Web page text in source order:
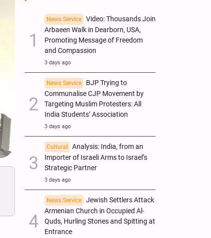
News Service
Video: Thousands Join
Arbaeen Walk in Dearborn, USA,
Promoting Message of Freedom
and Compassion
3 days ago
News Service
BJP Trying to
Communalise CJP Movement by
Targeting Muslim Protesters: All
India Students’ Association
3 days ago
Cultural
Analysis: India, from an
Importer of Israeli Arms to Israel’s
Strategic Partner
3 days ago
News Service
Jewish Settlers Attack
Armenian Church in Occupied Al-
Quds, Hurling Stones and Spitting at
Entrance